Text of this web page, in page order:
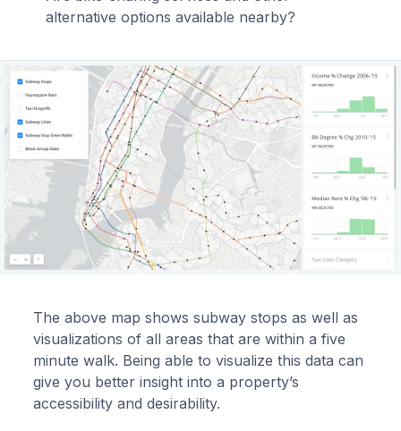
alternative options available nearby?
The above map shows subway stops as well as
visualizations of all areas that are within a five
minute walk. Being able to visualize this data can
give you better insight into a property’s
accessibility and desirability.